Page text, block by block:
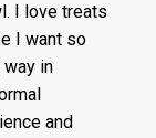
I love treats
I want so
in
and